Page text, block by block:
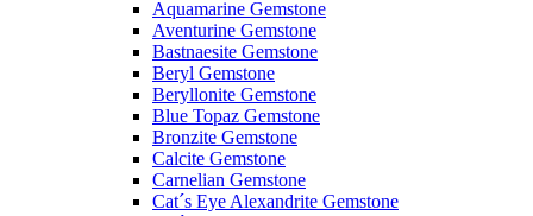
Aquamarine Gemstone
Aventurine Gemstone
Bastnaesite Gemstone
Beryl Gemstone
Beryllonite Gemstone
Blue Topaz Gemstone
Bronzite Gemstone
Calcite Gemstone
Carnelian Gemstone
Cat´s Eye Alexandrite Gemstone